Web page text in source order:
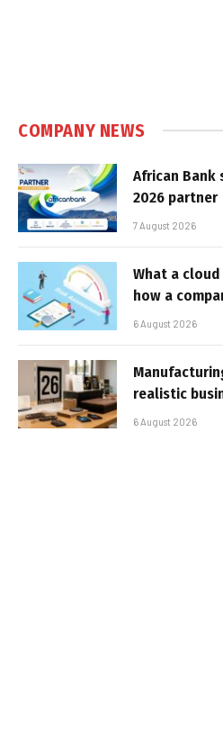
COMPANY NEWS
African Bank
2026 partner
7 August 2026
What a
how a
6 August 2026
realistic
6 August 2026